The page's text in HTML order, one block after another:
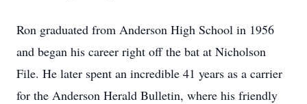
Ron graduated from Anderson High School in 1956
and began his career right off the bat at Nicholson
File. He later spent an incredible 41 years as a carrier
for the Anderson Herald Bulletin, where his friendly